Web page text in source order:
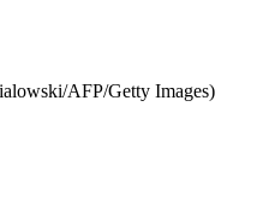
AFP/Getty Images)